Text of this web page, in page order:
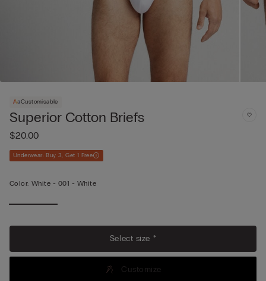
Customisable
Superior Cotton Briefs
$20.00
Underwear: Buy 3, Get 1 Free
Color: White - 001 - White
Select size *
Customize